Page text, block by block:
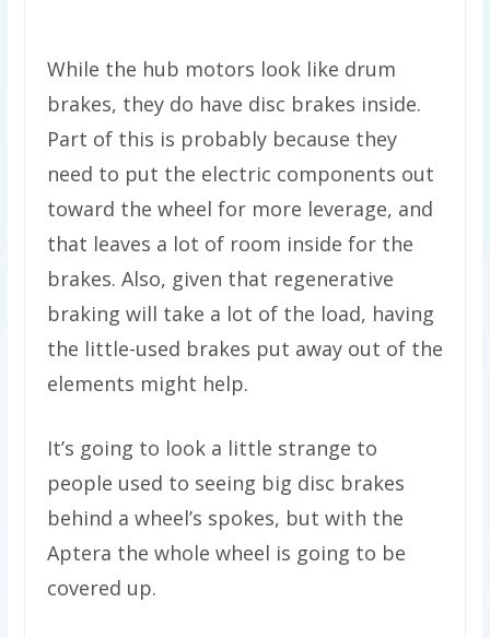
While the hub motors look like drum
brakes, they do have disc brakes inside.
Part of this is probably because they
need to put the electric components out
toward the wheel for more leverage, and
that leaves a lot of room inside for the
brakes. Also, given that regenerative
braking will take a lot of the load, having
the little-used brakes put away out of the
elements might help.
It’s going to look a little strange to
people used to seeing big disc brakes
behind a wheel’s spokes, but with the
Aptera the whole wheel is going to be
covered up.